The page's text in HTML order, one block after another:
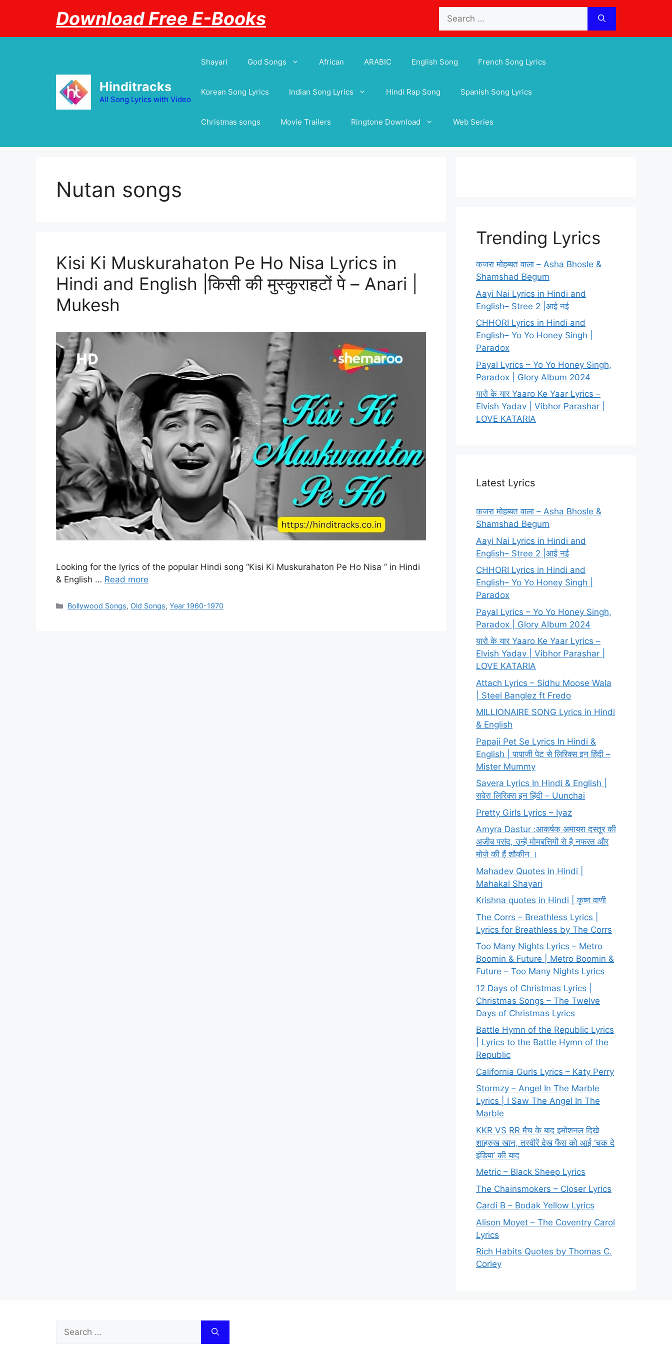
for:
Download Free E-Books
Hinditracks
All Song Lyrics with Video
Shayari God Songs African ARABIC English Song French Song Lyrics
Korean Song Lyrics Indian Song Lyrics Hindi Rap Song Spanish Song Lyrics
Christmas songs Movie Trailers Ringtone Download Web Series
Nutan songs
Kisi Ki Muskurahaton Pe Ho Nisa Lyrics in
Hindi and English |किसी की मुस्कुराहटों पे – Anari |
Mukesh
Looking for the lyrics of the popular Hindi song “Kisi Ki Muskurahaton Pe Ho Nisa ” in Hindi
& English … Read more
Categories
Bollywood Songs, Old Songs,Year 1960-1970
Trending Lyrics
कजरा मोहब्बत वाला – Asha Bhosle &
Shamshad Begum
Aayi Nai Lyrics in Hindi and
English– Stree 2 |आई नई
CHHORI Lyrics in Hindi and
English– Yo Yo Honey Singh |
Paradox
Payal Lyrics – Yo Yo Honey Singh,
Paradox | Glory Album 2024
यारो के यार Yaaro Ke Yaar Lyrics –
Elvish Yadav | Vibhor Parashar |
LOVE KATARIA
Latest Lyrics
कजरा मोहब्बत वाला – Asha Bhosle &
Shamshad Begum
Aayi Nai Lyrics in Hindi and
English– Stree 2 |आई नई
CHHORI Lyrics in Hindi and
English– Yo Yo Honey Singh |
Paradox
Payal Lyrics – Yo Yo Honey Singh,
Paradox | Glory Album 2024
यारो के यार Yaaro Ke Yaar Lyrics –
Elvish Yadav | Vibhor Parashar |
LOVE KATARIA
Attach Lyrics – Sidhu Moose Wala
| Steel Banglez ft Fredo
MILLIONAIRE SONG Lyrics in Hindi
& English
Papaji Pet Se Lyrics In Hindi &
English | पापाजी पेट से लिरिक्स इन हिंदी –
Mister Mummy
Savera Lyrics In Hindi & English |
सवेरा लिरिक्स इन हिंदी – Uunchai
Pretty Girls Lyrics – Iyaz
Amyra Dastur :आकर्षक अमायरा दस्तूर की
अजीब पसंद, उन्हें मोमबत्तियों से है नफरत और
मोज़े की हैं शौकीन ।
Mahadev Quotes in Hindi |
Mahakal Shayari
Krishna quotes in Hindi | कृष्ण वाणी
The Corrs – Breathless Lyrics |
Lyrics for Breathless by The Corrs
Too Many Nights Lyrics – Metro
Boomin & Future | Metro Boomin &
Future – Too Many Nights Lyrics
12 Days of Christmas Lyrics |
Christmas Songs – The Twelve
Days of Christmas Lyrics
Battle Hymn of the Republic Lyrics
| Lyrics to the Battle Hymn of the
Republic
California Gurls Lyrics – Katy Perry
Stormzy – Angel In The Marble
Lyrics | I Saw The Angel In The
Marble
KKR VS RR मैच के बाद इमोशनल दिखे
शाहरुख खान, तस्वीरें देख फैंस को आई ‘चक दे
इंडिया’ की याद
Metric – Black Sheep Lyrics
The Chainsmokers – Closer Lyrics
Cardi B – Bodak Yellow Lyrics
Alison Moyet – The Coventry Carol
Lyrics
Rich Habits Quotes by Thomas C.
Corley
Search
for: